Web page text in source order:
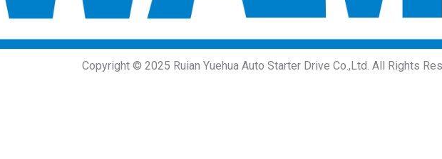
Copyright © 2025 Ruian Yuehua Auto Starter Drive Co.,Ltd. All Rights